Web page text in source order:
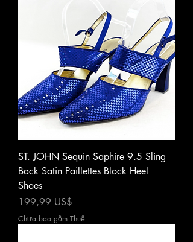
ST. JOHN Sequin Saphire 9.5 Sling
Back Satin Paillettes Block Heel
Shoes
Giá
199,99 US$
Chưa bao gồm Thuế